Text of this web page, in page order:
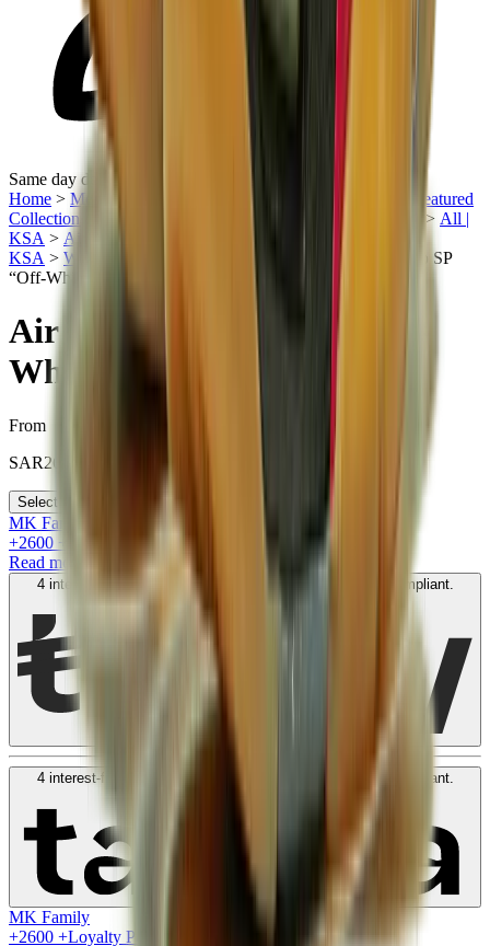
Same day delivery
Home > Men's Jordan Shoes in KSA Sneakers | KSA
Featured
Collection | KSA
Air Jordan 5 | KSA > All |
KSA > Air Jordan X Off White | KSA
Men Sneakers |
KSA > Women's Jordan Shoes in KSA
Air Jordan 5 Retro SP
“Off-White - Sail”
Air Jordan 5 Retro SP “Off-
White - Sail”
From
SAR2600
Select your size
MK Family
+2600 +Loyalty Points!
Read more
4 interest-free payments of
. No fees. Shariah-compliant.
4 interest-free payments of
. No fees. Shariah-compliant.
MK Family
+2600 +Loyalty Points!